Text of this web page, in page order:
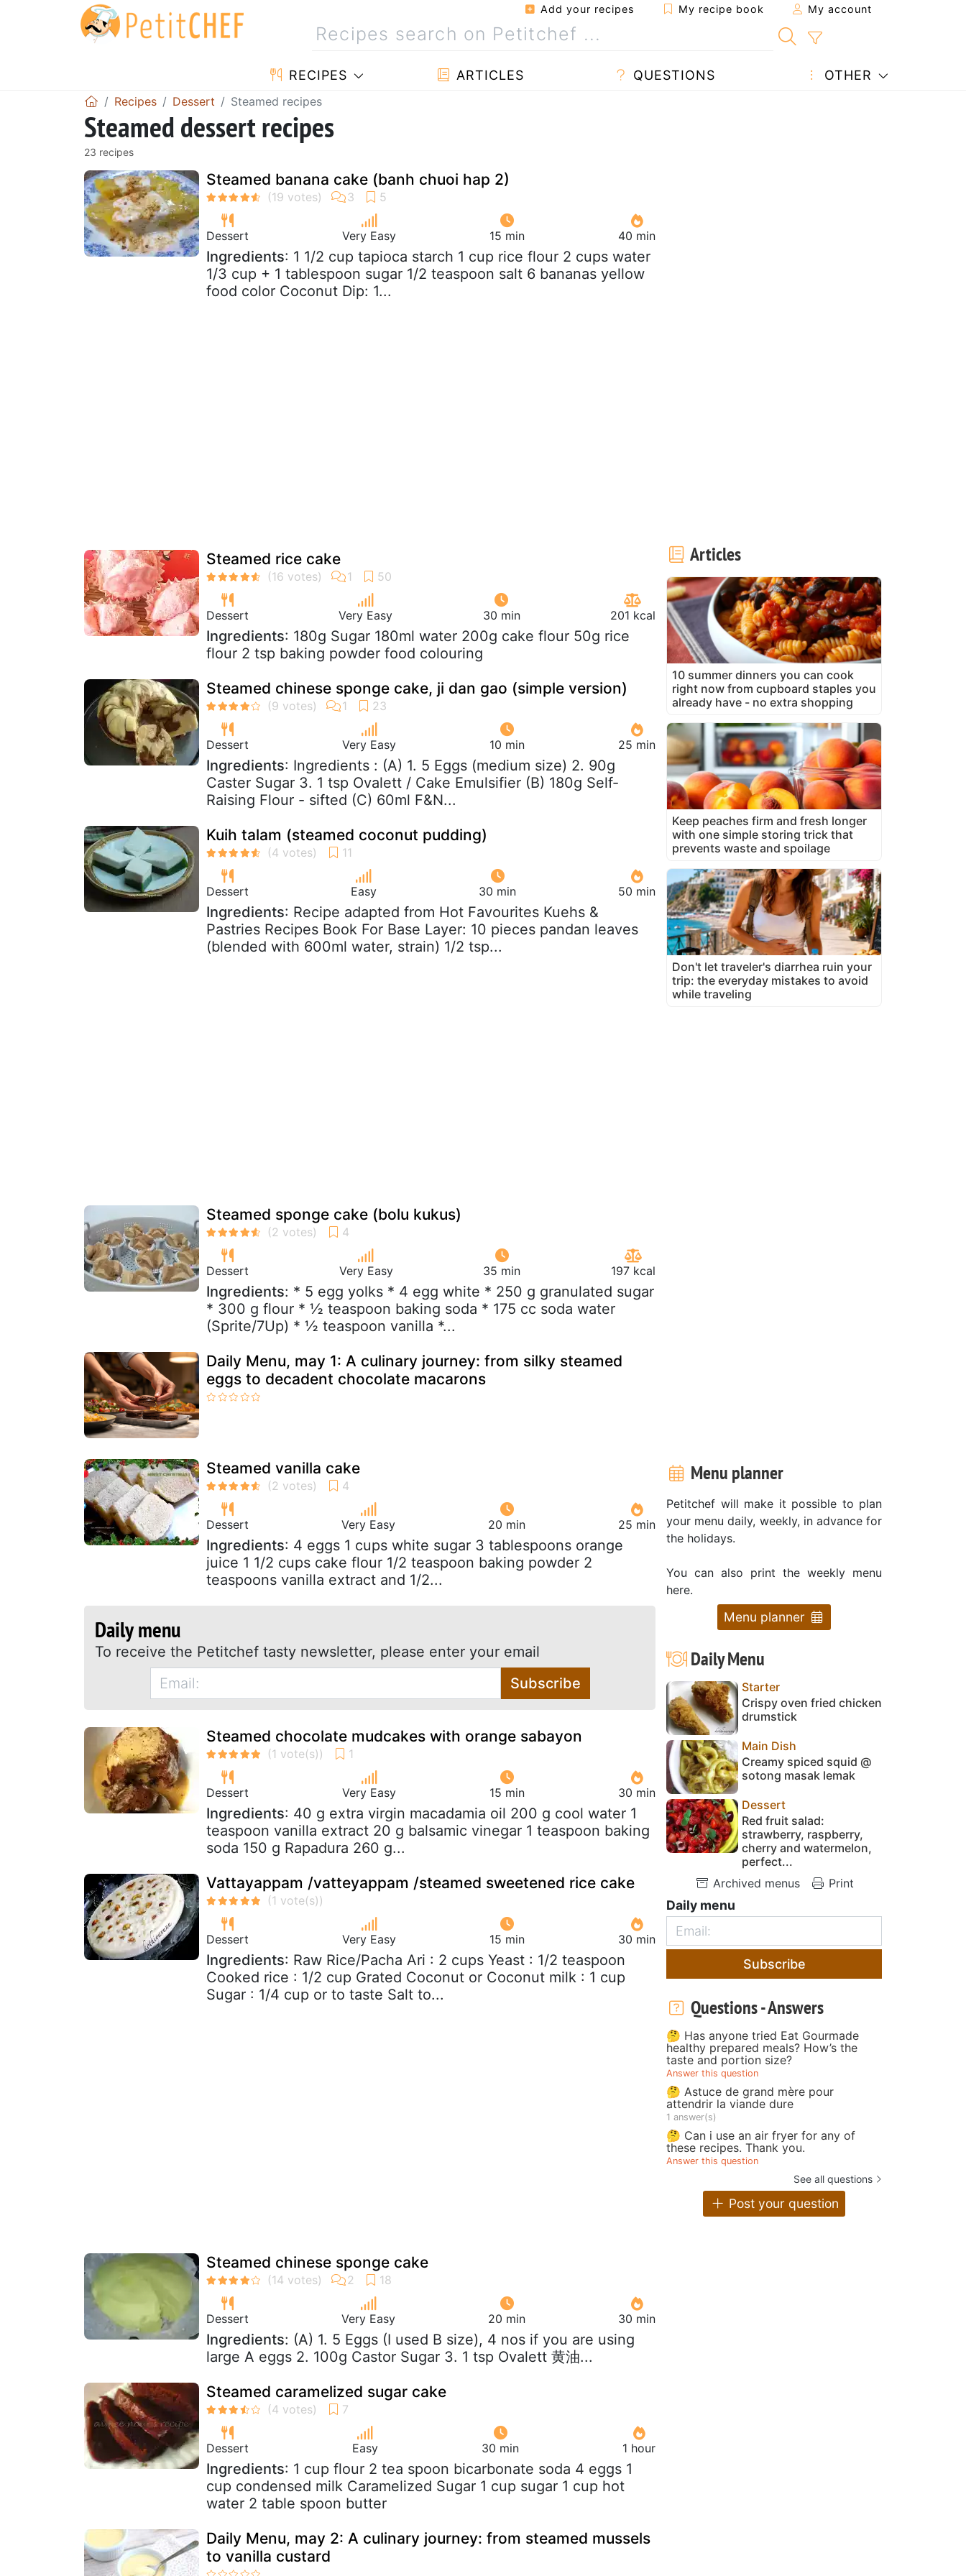
Add your recipes My recipe book My account
RECIPES ARTICLES QUESTIONS OTHER
Recipes Dessert Steamed recipes
Steamed dessert recipes
23 recipes
Steamed banana cake (banh chuoi hap 2)
Dessert Very Easy 15 min 40 min
Ingredients: 1 1/2 cup tapioca starch 1 cup rice flour 2 cups water
1/3 cup + 1 tablespoon sugar 1/2 teaspoon salt 6 bananas yellow
food color Coconut Dip: 1...
Steamed rice cake
Dessert Very Easy 30 min 201 kcal
Ingredients: 180g Sugar 180ml water 200g cake flour 50g rice
flour 2 tsp baking powder food colouring
Steamed chinese sponge cake, ji dan gao (simple version)
Dessert Very Easy 10 min 25 min
Ingredients: Ingredients : (A) 1. 5 Eggs (medium size) 2. 90g
Caster Sugar 3. 1 tsp Ovalett / Cake Emulsifier (B) 180g Self-
Raising Flour - sifted (C) 60ml F&N...
Kuih talam (steamed coconut pudding)
Dessert Easy 30 min 50 min
Ingredients: Recipe adapted from Hot Favourites Kuehs &
Pastries Recipes Book For Base Layer: 10 pieces pandan leaves
(blended with 600ml water, strain) 1/2 tsp...
Steamed sponge cake (bolu kukus)
Dessert Very Easy 35 min 197 kcal
Ingredients: * 5 egg yolks * 4 egg white * 250 g granulated sugar
* 300 g flour * ½ teaspoon baking soda * 175 cc soda water
(Sprite/7Up) * ½ teaspoon vanilla *...
Daily Menu, may 1: A culinary journey: from silky steamed
eggs to decadent chocolate macarons
Steamed vanilla cake
Dessert Very Easy 20 min 25 min
Ingredients: 4 eggs 1 cups white sugar 3 tablespoons orange
juice 1 1/2 cups cake flour 1/2 teaspoon baking powder 2
teaspoons vanilla extract and 1/2...
Daily menu
To receive the Petitchef tasty newsletter, please enter your email
Subscribe
Steamed chocolate mudcakes with orange sabayon
Dessert Very Easy 15 min 30 min
Ingredients: 40 g extra virgin macadamia oil 200 g cool water 1
teaspoon vanilla extract 20 g balsamic vinegar 1 teaspoon baking
soda 150 g Rapadura 260 g...
Vattayappam /vatteyappam /steamed sweetened rice cake
Dessert Very Easy 15 min 30 min
Ingredients: Raw Rice/Pacha Ari : 2 cups Yeast : 1/2 teaspoon
Cooked rice : 1/2 cup Grated Coconut or Coconut milk : 1 cup
Sugar : 1/4 cup or to taste Salt to...
Steamed chinese sponge cake
Dessert Very Easy 20 min 30 min
Ingredients: (A) 1. 5 Eggs (I used B size), 4 nos if you are using
large A eggs 2. 100g Castor Sugar 3. 1 tsp Ovalett 黄油...
Steamed caramelized sugar cake
Dessert Easy 30 min 1 hour
Ingredients: 1 cup flour 2 tea spoon bicarbonate soda 4 eggs 1
cup condensed milk Caramelized Sugar 1 cup sugar 1 cup hot
water 2 table spoon butter
Daily Menu, may 2: A culinary journey: from steamed mussels
to vanilla custard
Articles
10 summer dinners you can cook
right now from cupboard staples you
already have - no extra shopping
Keep peaches firm and fresh longer
with one simple storing trick that
prevents waste and spoilage
Don't let traveler's diarrhea ruin your
trip: the everyday mistakes to avoid
while traveling
Menu planner
Petitchef will make it possible to plan
your menu daily, weekly, in advance for
the holidays.
You can also print the weekly menu
here.
Menu planner
Daily Menu
Starter
Crispy oven fried chicken
drumstick
Main Dish
Creamy spiced squid @
sotong masak lemak
Dessert
Red fruit salad:
strawberry, raspberry,
cherry and watermelon,
perfect...
Archived menus
Print
Daily menu
Subscribe
Questions - Answers
🤔 Has anyone tried Eat Gourmade
healthy prepared meals? How’s the
taste and portion size?
Answer this question
🤔 Astuce de grand mère pour
attendrir la viande dure
1 answer(s)
🤔 Can i use an air fryer for any of
these recipes. Thank you.
Answer this question
See all questions
Post your question